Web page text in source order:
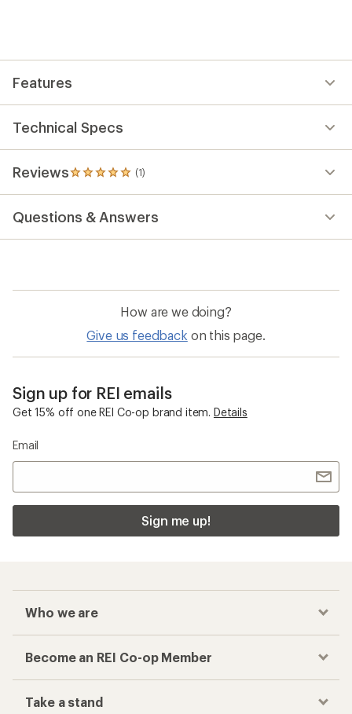
out
of
5
Features
Technical Specs
Reviews (1)
1
reviews
an
average
out
stars
Questions & Answers
How are we doing?
Give us feedback on this page.
Sign up for REI emails
Get 15% off one REI Co-op brand item. Details
Email
Sign me up!
Who we are
Become an REI Co-op Member
Take a stand